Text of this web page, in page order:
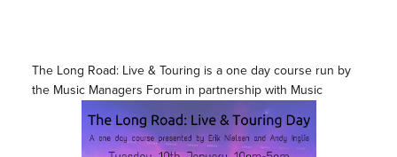
The Long Road: Live & Touring is a one day course run by
the Music Managers Forum in partnership with Music